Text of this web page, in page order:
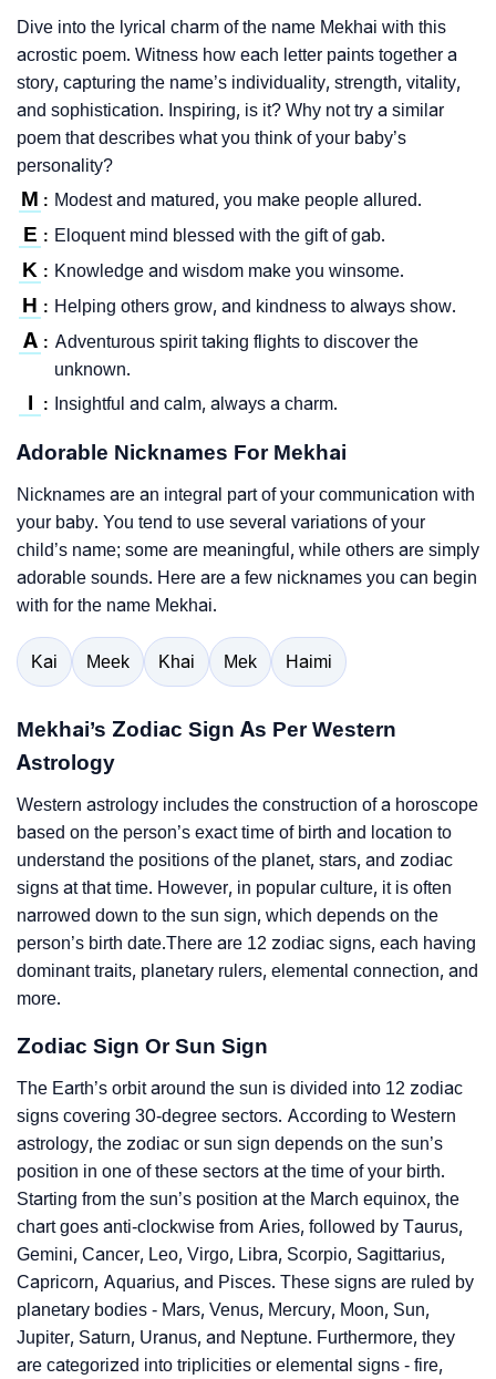
Dive into the lyrical charm of the name Mekhai with this
acrostic poem. Witness how each letter paints together a
story, capturing the name’s individuality, strength, vitality,
and sophistication. Inspiring, is it? Why not try a similar
poem that describes what you think of your baby’s
personality?
M : Modest and matured, you make people allured.
E : Eloquent mind blessed with the gift of gab.
K : Knowledge and wisdom make you winsome.
H : Helping others grow, and kindness to always show.
A : Adventurous spirit taking flights to discover the
unknown.
I : Insightful and calm, always a charm.
Adorable Nicknames For Mekhai
Nicknames are an integral part of your communication with
your baby. You tend to use several variations of your
child’s name; some are meaningful, while others are simply
adorable sounds. Here are a few nicknames you can begin
with for the name Mekhai.
Kai Meek Khai Mek Haimi
Mekhai’s Zodiac Sign As Per Western
Astrology
Western astrology includes the construction of a horoscope
based on the person’s exact time of birth and location to
understand the positions of the planet, stars, and zodiac
signs at that time. However, in popular culture, it is often
narrowed down to the sun sign, which depends on the
person’s birth date.There are 12 zodiac signs, each having
dominant traits, planetary rulers, elemental connection, and
more.
Zodiac Sign Or Sun Sign
The Earth’s orbit around the sun is divided into 12 zodiac
signs covering 30-degree sectors. According to Western
astrology, the zodiac or sun sign depends on the sun’s
position in one of these sectors at the time of your birth.
Starting from the sun’s position at the March equinox, the
chart goes anti-clockwise from Aries, followed by Taurus,
Gemini, Cancer, Leo, Virgo, Libra, Scorpio, Sagittarius,
Capricorn, Aquarius, and Pisces. These signs are ruled by
planetary bodies - Mars, Venus, Mercury, Moon, Sun,
Jupiter, Saturn, Uranus, and Neptune. Furthermore, they
are categorized into triplicities or elemental signs - fire,